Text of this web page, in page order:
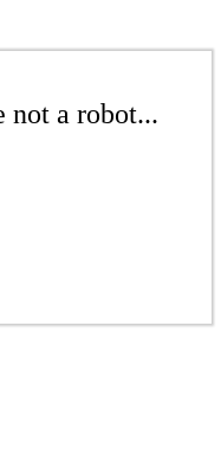
not a robot...